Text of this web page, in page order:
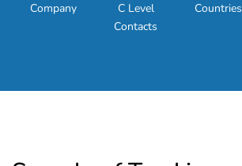
Company
C Level
Contacts
Countries